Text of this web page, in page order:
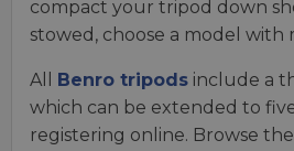
compact your tripod down
stowed, choose a model with
All Benro tripods include a
which can be extended to
registering online. Browse